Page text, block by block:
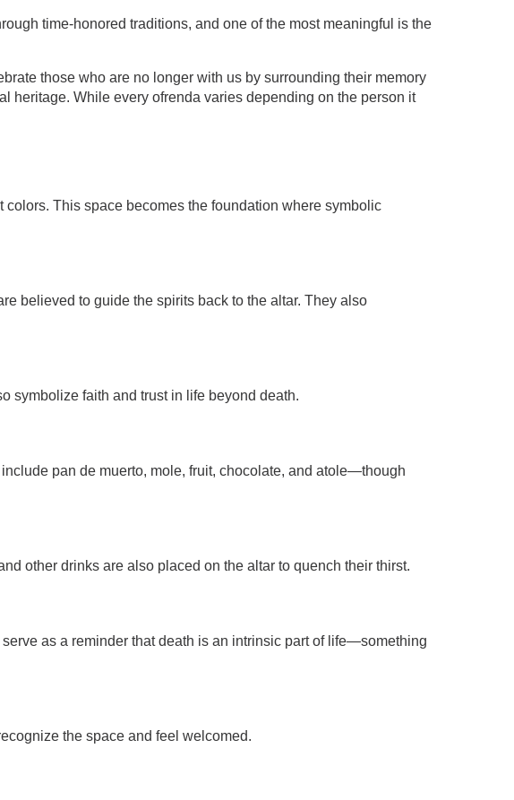
time-honored traditions, and one of the most meaningful is the
those who are no longer with us by surrounding their memory
heritage. While every ofrenda varies depending on the person it
This space becomes the foundation where symbolic
believed to guide the spirits back to the altar. They also
symbolize faith and trust in life beyond death.
pan de muerto, mole, fruit, chocolate, and atole—though
other drinks are also placed on the altar to quench their thirst.
as a reminder that death is an intrinsic part of life—something
the space and feel welcomed.